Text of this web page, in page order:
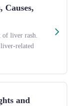
Causes,
of liver rash.
related
and